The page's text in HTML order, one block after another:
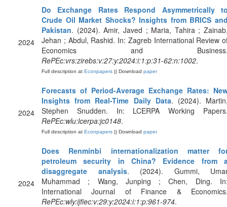
2024
Do Exchange Rates Respond Asymmetrically
Crude Oil Market Shocks? Insights from BRICS
Pakistan. (2024). Amir, Javed ; Maria, Tahira ;
Jehan ; Abdul, Rashid. In: Zagreb International Review
Economics and
RePEc:vrs:zirebs:v:27:y:2024:i:1:p:31-62:n:1002.
Full description at Econpapers || Download paper
2024
Forecasts of Period-Average Exchange Rates:
Insights from Real-Time Daily Data. (2024).
Stephen Snudden. In: LCERPA Working
RePEc:wlu:lcerpa:jc0148.
Full description at Econpapers || Download paper
2024
Does Renminbi internationalization matter
petroleum security in China? Evidence from
disaggregate analysis. (2024). Gummi,
Muhammad ; Wang, Junping ; Chen, Ding.
International Journal of Finance &
RePEc:wly:ijfiec:v:29:y:2024:i:1:p:961-974.